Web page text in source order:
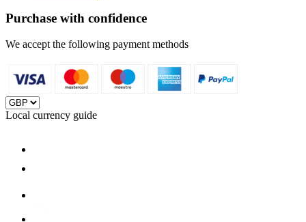
Purchase with confidence
We accept the following payment methods
Local currency guide